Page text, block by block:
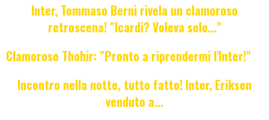
Inter, Tommaso Berni rivela un clamoroso
retroscena! "Icardi? Voleva solo..."
Clamoroso Thohir: "Pronto a riprendermi l'Inter!"
Incontro nella notte, tutto fatto! Inter, Eriksen
venduto a...